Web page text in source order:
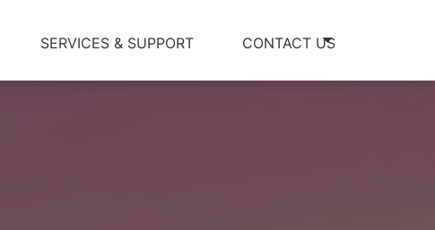
SERVICES & SUPPORT CONTACT US